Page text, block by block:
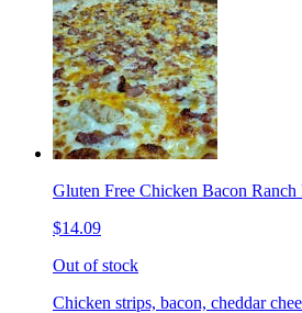
Gluten Free Chicken Bacon Ranch
$14.09
Out of stock
Chicken strips, bacon, cheddar